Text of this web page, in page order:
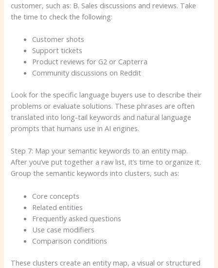
customer, such as: B. Sales discussions and reviews. Take
the time to check the following:
Customer shots
Support tickets
Product reviews for G2 or Capterra
Community discussions on Reddit
Look for the specific language buyers use to describe their
problems or evaluate solutions. These phrases are often
translated into long-tail keywords and natural language
prompts that humans use in AI engines.
Step 7: Map your semantic keywords to an entity map.
After you’ve put together a raw list, it’s time to organize it.
Group the semantic keywords into clusters, such as:
Core concepts
Related entities
Frequently asked questions
Use case modifiers
Comparison conditions
These clusters create an entity map, a visual or structured